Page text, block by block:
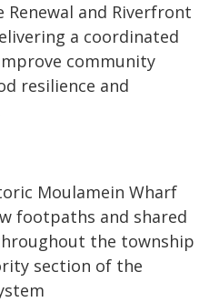
and Riverfront
a coordinated
community
resilience and
Moulamein Wharf
footpaths and shared
the township
section of the